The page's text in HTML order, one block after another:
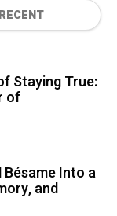
RECENT
Staying True:
of
Into a
and